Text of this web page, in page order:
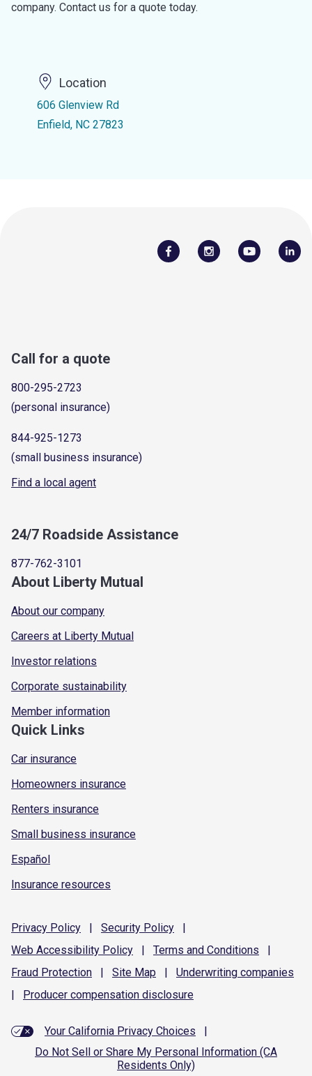
company. Contact us for a quote today.
Location
606 Glenview Rd
Enfield, NC 27823
Call for a quote
800-295-2723
(personal insurance)
844-925-1273
(small business insurance)
Find a local agent
24/7 Roadside Assistance
877-762-3101
About Liberty Mutual
About our company
Careers at Liberty Mutual
Investor relations
Corporate sustainability
Member information
Quick Links
Car insurance
Homeowners insurance
Renters insurance
Small business insurance
Español
Insurance resources
Privacy Policy | Security Policy
|
Web Accessibility Policy | Terms and Conditions
|
Fraud Protection | Site Map | Underwriting companies
|
Producer compensation disclosure
Your California Privacy Choices
|
Do Not Sell or Share My Personal Information (CA
Residents Only)